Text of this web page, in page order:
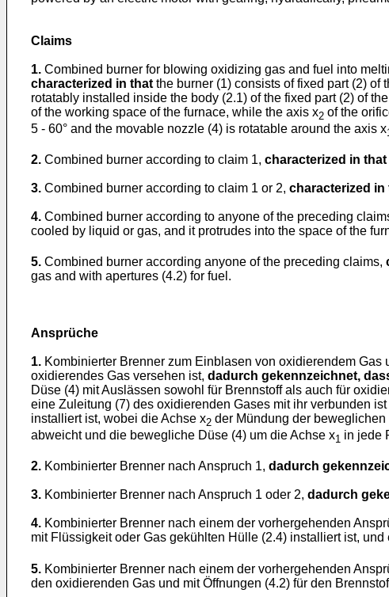
Claims
1. Combined burner for blowing oxidizing gas and fuel into
characterized in that the burner (1) consists of fixed part (2)
rotatably installed inside the body (2.1) of the fixed part (2) of
of the working space of the furnace, while the axis x2 of the
5 - 60° and the movable nozzle (4) is rotatable around the axis x1
2. Combined burner according to claim 1, characterized in that
3. Combined burner according to claim 1 or 2, characterized in
4. Combined burner according to anyone of the preceding
cooled by liquid or gas, and it protrudes into the space of the
5. Combined burner according anyone of the preceding claims,
gas and with apertures (4.2) for fuel.
Ansprüche
1. Kombinierter Brenner zum Einblasen von oxidierendem
oxidierendes Gas versehen ist, dadurch gekennzeichnet,
Düse (4) mit Auslässen sowohl für Brennstoff als auch für
eine Zuleitung (7) des oxidierenden Gases mit ihr verbunden
installiert ist, wobei die Achse x2 der Mündung der
abweicht und die bewegliche Düse (4) um die Achse x1 in jede
2. Kombinierter Brenner nach Anspruch 1, dadurch
3. Kombinierter Brenner nach Anspruch 1 oder 2, dadurch
4. Kombinierter Brenner nach einem der vorhergehenden
mit Flüssigkeit oder Gas gekühlten Hülle (2.4) installiert ist,
5. Kombinierter Brenner nach einem der vorhergehenden
den oxidierenden Gas und mit Öffnungen (4.2) für den